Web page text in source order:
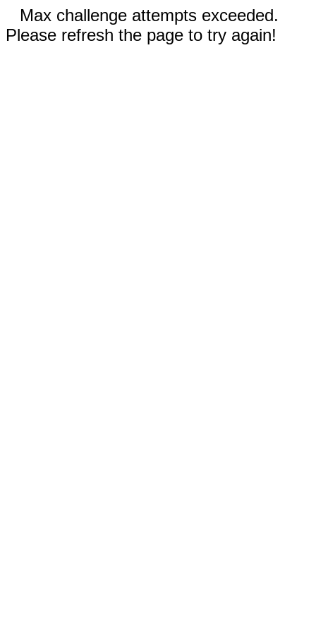
Max challenge attempts exceeded.
Please refresh the page to try again!